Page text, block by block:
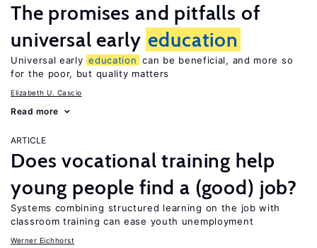
The promises and pitfalls of
universal early education
Universal early education can be beneficial, and more so
for the poor, but quality matters
Elizabeth U. Cascio
Read more
ARTICLE
Does vocational training help
young people find a (good) job?
Systems combining structured learning on the job with
classroom training can ease youth unemployment
Werner Eichhorst